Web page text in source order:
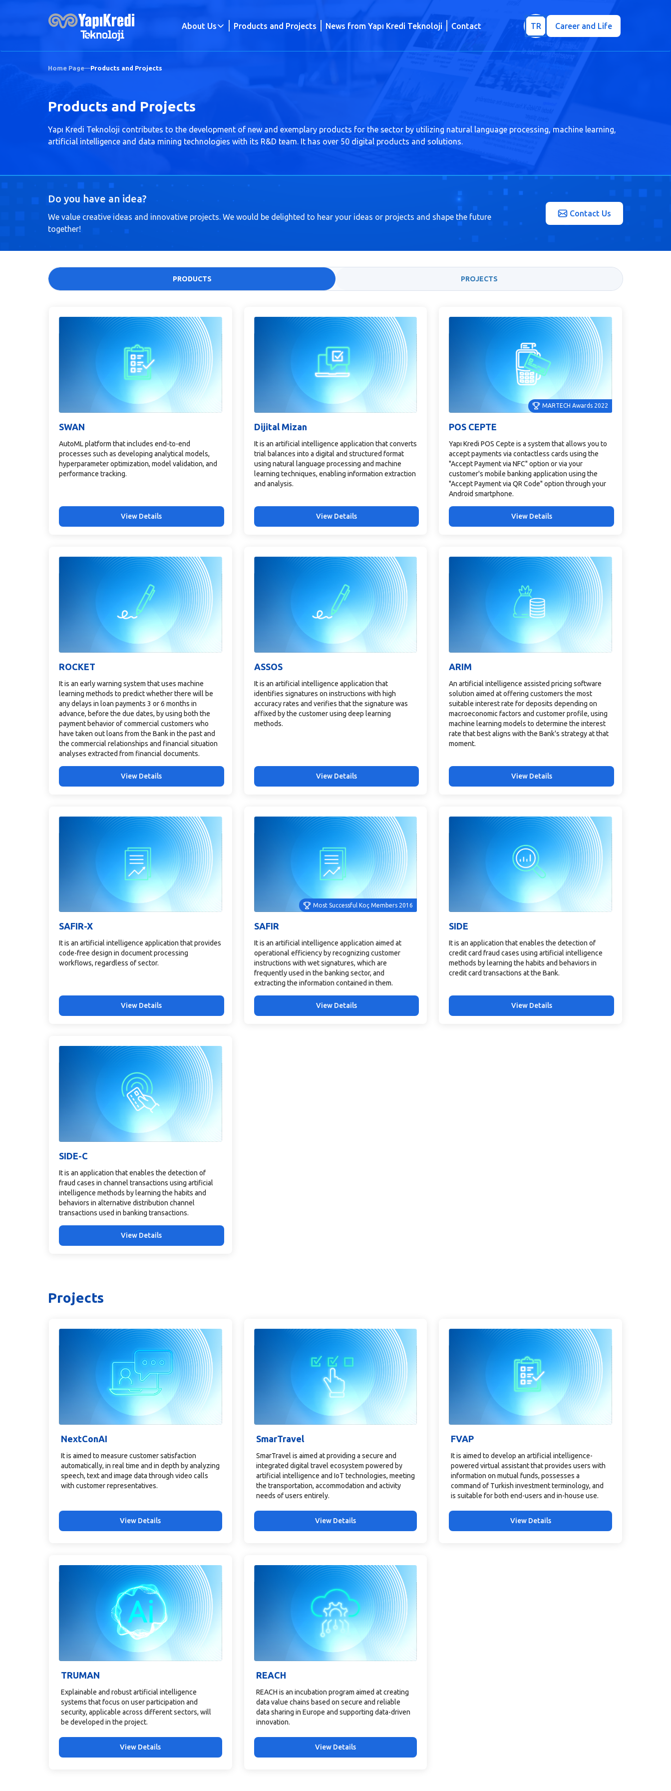
About Us Products and Projects News from Yapı Kredi Teknoloji Contact TR Career and Life
Home Page Products and Projects
Products and Projects
Yapı Kredi Teknoloji contributes to the development of new and exemplary products for the sector by utilizing natural language processing, machine learning,
artificial intelligence and data mining technologies with its R&D team. It has over 50 digital products and solutions.
Do you have an idea?
We value creative ideas and innovative projects. We would be delighted to hear your ideas or projects and shape the future
together!
Contact Us
PRODUCTS PROJECTS
SWAN
AutoML platform that includes end-to-end
processes such as developing analytical models,
hyperparameter optimization, model validation, and
performance tracking.
View Details
Dijital Mizan
It is an artificial intelligence application that converts
trial balances into a digital and structured format
using natural language processing and machine
learning techniques, enabling information extraction
and analysis.
View Details
MARTECH Awards 2022
POS CEPTE
Yapı Kredi POS Cepte is a system that allows you to
accept payments via contactless cards using the
"Accept Payment via NFC" option or via your
customer's mobile banking application using the
"Accept Payment via QR Code" option through your
Android smartphone.
View Details
ROCKET
It is an early warning system that uses machine
learning methods to predict whether there will be
any delays in loan payments 3 or 6 months in
advance, before the due dates, by using both the
payment behavior of commercial customers who
have taken out loans from the Bank in the past and
the commercial relationships and financial situation
analyses extracted from financial documents.
View Details
ASSOS
It is an artificial intelligence application that
identifies signatures on instructions with high
accuracy rates and verifies that the signature was
affixed by the customer using deep learning
methods.
View Details
ARIM
An artificial intelligence assisted pricing software
solution aimed at offering customers the most
suitable interest rate for deposits depending on
macroeconomic factors and customer profile, using
machine learning models to determine the interest
rate that best aligns with the Bank's strategy at that
moment.
View Details
SAFIR-X
It is an artificial intelligence application that provides
code-free design in document processing
workflows, regardless of sector.
View Details
Most Successful Koç Members 2016
SAFIR
It is an artificial intelligence application aimed at
operational efficiency by recognizing customer
instructions with wet signatures, which are
frequently used in the banking sector, and
extracting the information contained in them.
View Details
SIDE
It is an application that enables the detection of
credit card fraud cases using artificial intelligence
methods by learning the habits and behaviors in
credit card transactions at the Bank.
View Details
SIDE-C
It is an application that enables the detection of
fraud cases in channel transactions using artificial
intelligence methods by learning the habits and
behaviors in alternative distribution channel
transactions used in banking transactions.
View Details
Projects
NextConAI
It is aimed to measure customer satisfaction
automatically, in real time and in depth by analyzing
speech, text and image data through video calls
with customer representatives.
View Details
SmarTravel
SmarTravel is aimed at providing a secure and
integrated digital travel ecosystem powered by
artificial intelligence and IoT technologies, meeting
the transportation, accommodation and activity
needs of users entirely.
View Details
FVAP
It is aimed to develop an artificial intelligence-
powered virtual assistant that provides users with
information on mutual funds, possesses a
command of Turkish investment terminology, and
is suitable for both end-users and in-house use.
View Details
TRUMAN
Explainable and robust artificial intelligence
systems that focus on user participation and
security, applicable across different sectors, will
be developed in the project.
View Details
REACH
REACH is an incubation program aimed at creating
data value chains based on secure and reliable
data sharing in Europe and supporting data-driven
innovation.
View Details